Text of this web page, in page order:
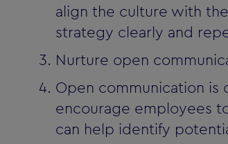
align the culture with
strategy clearly and
Nurture open
Open communication is
encourage employees
can help identify